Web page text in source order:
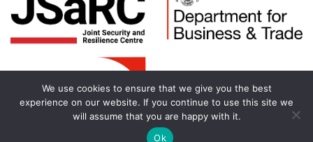
We use cookies to ensure that we give you the best
experience on our website. If you continue to use this site we
will assume that you are happy with it.
Ok